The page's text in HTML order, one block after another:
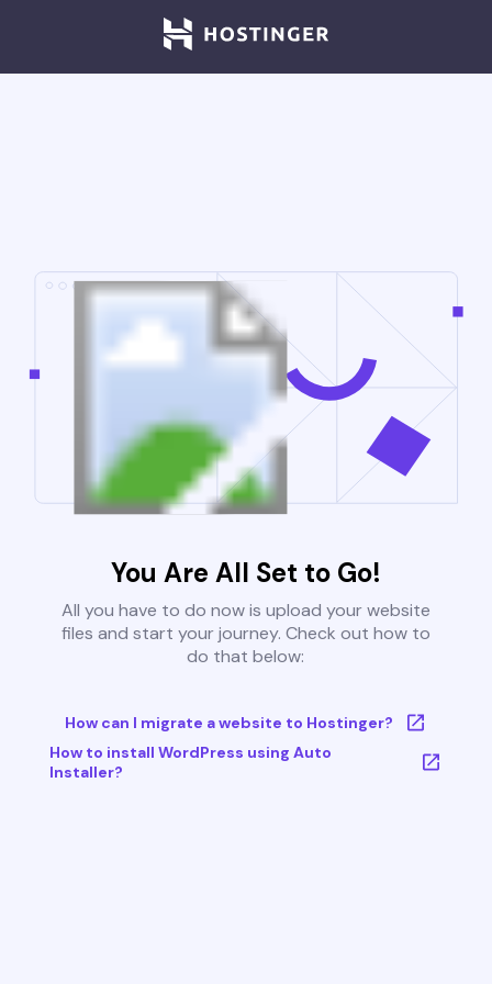
You Are All Set to Go!
All you have to do now is upload your website
files and start your journey. Check out how to
do that below:
How can I migrate a website to Hostinger?
How to install WordPress using Auto
Installer?